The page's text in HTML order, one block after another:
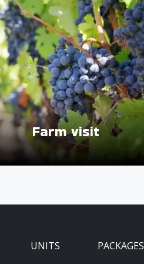
Farm visit
UNITS PACKAGES